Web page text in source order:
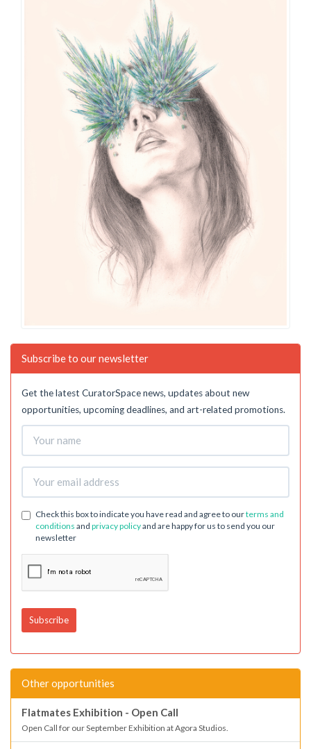
Subscribe to our newsletter
Get the latest CuratorSpace news, updates about new
opportunities, upcoming deadlines, and art-related promotions.
Check this box to indicate you have read and agree to ourterms and
conditions and privacy policyand are happy for us to send you our
newsletter
Other opportunities
Flatmates Exhibition - Open Call
Open Call for our September Exhibition at Agora Studios.